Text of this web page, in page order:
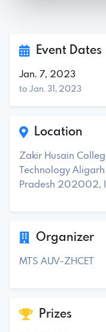
Event Dates
Jan. 7, 2023
to Jan. 31, 2023
Location
Zakir Husain
Technology
Pradesh 202002,
Organizer
MTS AUV-ZHCET
Prizes